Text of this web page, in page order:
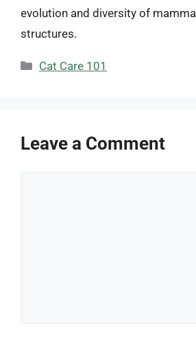
evolution and diversity of
structures.
Categories
Cat Care 101
Leave a Comment